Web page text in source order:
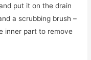
put it on the drain
a scrubbing brush –
inner part to remove